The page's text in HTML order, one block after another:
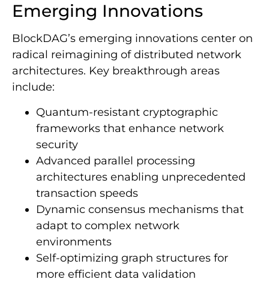
Emerging Innovations
BlockDAG’s emerging innovations center on
radical reimagining of distributed network
architectures. Key breakthrough areas
include:
Quantum-resistant cryptographic
frameworks that enhance network
security
Advanced parallel processing
architectures enabling unprecedented
transaction speeds
Dynamic consensus mechanisms that
adapt to complex network
environments
Self-optimizing graph structures for
more efficient data validation